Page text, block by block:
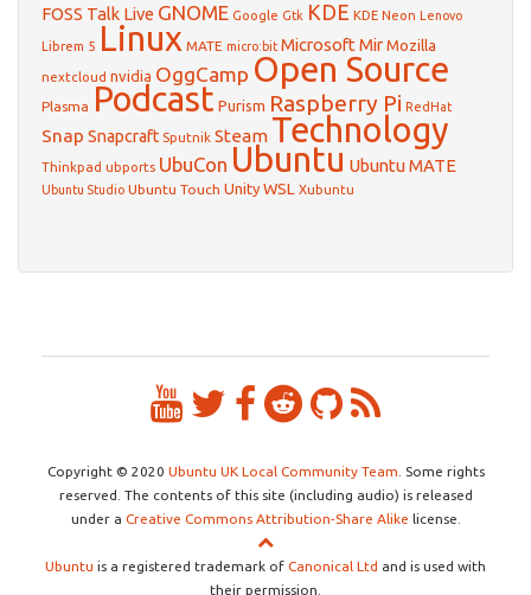
FOSS Talk Live GNOME Google Gtk KDE KDE Neon Lenovo
Librem 5 Linux MATE micro:bit Microsoft MirMozilla
nextcloud nvidia OggCamp Open Source
Plasma Podcast Purism Raspberry Pi RedHat
Snap Snapcraft Sputnik Steam Technology
Thinkpad ubports UbuCon Ubuntu Ubuntu MATE
Ubuntu Studio Ubuntu Touch Unity WSL Xubuntu
Copyright © 2020 Ubuntu UK Local Community Team . Some rights
reserved. The contents of this site (including audio) is released
under a Creative Commons Attribution-Share Alike license.
Ubuntu is a registered trademark of Canonical Ltd and is used with
their permission.